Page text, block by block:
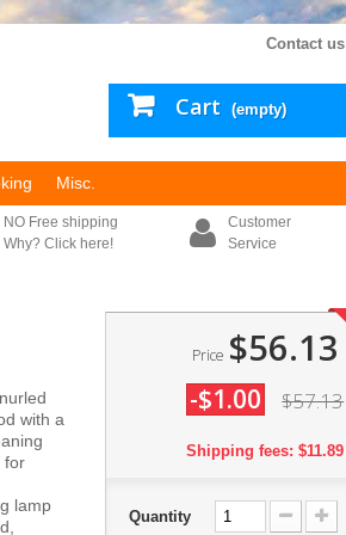
Contact us
Cart (empty)
Misc.
NO Free shipping
Why? Click here!
Customer
Service
with a
for
lamp
Price $56.13
-$1.00 $57.13
Shipping fees: $11.89
Quantity